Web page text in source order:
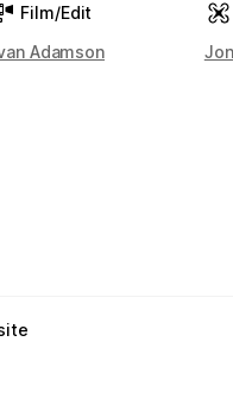
Film/Edit
Adamson